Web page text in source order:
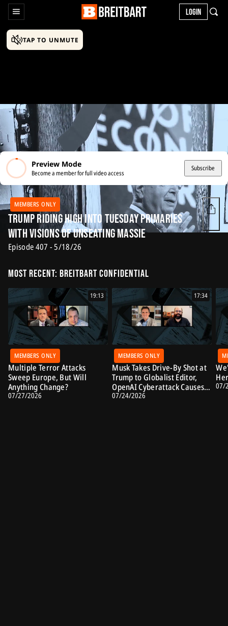
LOGIN
TAP TO UNMUTE
Preview Mode
Become a member for full video access
Subscribe
MEMBERS ONLY
Trump Riding High into Tuesday Primaries
with Visions of Unseating Massie
Episode 407 - 5/18/26
Most Recent: Breitbart Confidential
19:13
MEMBERS ONLY
Multiple Terror Attacks
Sweep Europe, But Will
Anything Change?
07/27/2026
17:34
MEMBERS ONLY
Musk Takes Drive-By Shot at
Trump to Globalist Editor,
OpenAI Cyberattack Causes
Alarm
07/24/2026
07/